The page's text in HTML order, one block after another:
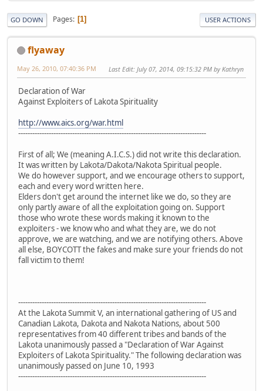
GO DOWN Pages 1 USER ACTIONS
flyaway
May 26, 2010, 07:40:36 PM Last Edit: July 07, 2014, 09:15:32 PM by Kathryn
Declaration of War
Against Exploiters of Lakota Spirituality
http://www.aics.org/war.html
--------------------------------------------------------------------------------
First of all; We (meaning A.I.C.S.) did not write this declaration.
It was written by Lakota/Dakota/Nakota Spiritual people.
We do however support, and we encourage others to support,
each and every word written here.
Elders don't get around the internet like we do, so they are
only partly aware of all the exploitation going on. Support
those who wrote these words making it known to the
exploiters - we know who and what they are, we do not
approve, we are watching, and we are notifying others. Above
all else, BOYCOTT the fakes and make sure your friends do not
fall victim to them!
--------------------------------------------------------------------------------
At the Lakota Summit V, an international gathering of US and
Canadian Lakota, Dakota and Nakota Nations, about 500
representatives from 40 different tribes and bands of the
Lakota unanimously passed a "Declaration of War Against
Exploiters of Lakota Spirituality." The following declaration was
unanimously passed on June 10, 1993
--------------------------------------------------------------------------------